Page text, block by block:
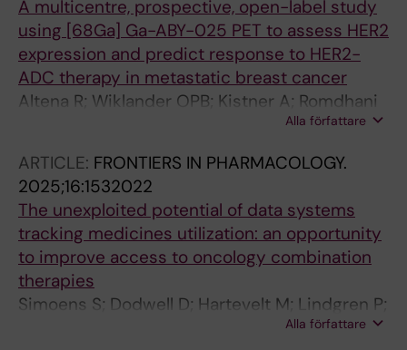
A multicentre, prospective, open-label study
using [68Ga] Ga-ABY-025 PET to assess HER2
expression and predict response to HER2-
ADC therapy in metastatic breast cancer
Altena R; Wiklander OPB; Kistner A; Romdhani
NS; Klintman M; Skarping I; Lindman H;
Jussing E; Feldwisch J; Frejd FY; Cascales HS;
Siikanen J; Hindorf C; Tran T
Alla författare
ARTICLE: FRONTIERS IN PHARMACOLOGY.
2025;16:1532022
The unexploited potential of data systems
tracking medicines utilization: an opportunity
to improve access to oncology combination
therapies
Simoens S; Dodwell D; Hartevelt M; Lindgren P;
Pistollato M; Pont L; Pontes C; Roediger A;
Alla författare